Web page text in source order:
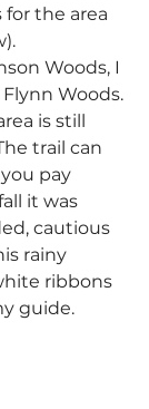
the area
Woods, I
Woods.
is still
trail can
pay
it was
cautious
rainy
ribbons
guide.